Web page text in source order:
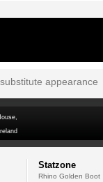
appearance
Statzone
Rhino Golden Boot